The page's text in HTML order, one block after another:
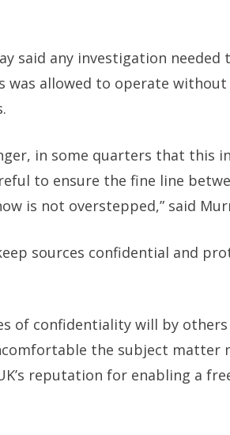
said any investigation
allowed to operate
in some quarters that this
to ensure the fine line
is not overstepped,” said
sources confidential and
of confidentiality will by
the subject matter
reputation for enabling a